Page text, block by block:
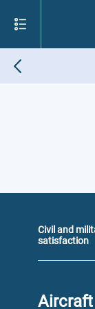
Civil and
satisfaction